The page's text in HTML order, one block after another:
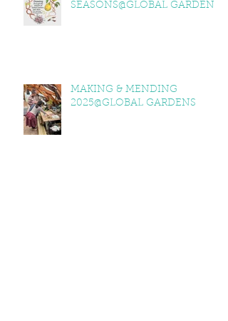
SEASONS@GLOBAL GARDENS
MAKING & MENDING
2025@GLOBAL GARDENS